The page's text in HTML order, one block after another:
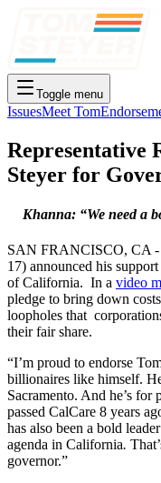
Toggle menu
IssuesMeet Tom
Representative
Steyer for
Khanna: “We need a
SAN FRANCISCO, CA -
17) announced his
of California. In a video
pledge to bring down
loopholes that
their fair share.
“I’m proud to endorse
billionaires like himself.
Sacramento. And he’s for
passed CalCare 8 years
has also been a bold
agenda in California.
governor.”